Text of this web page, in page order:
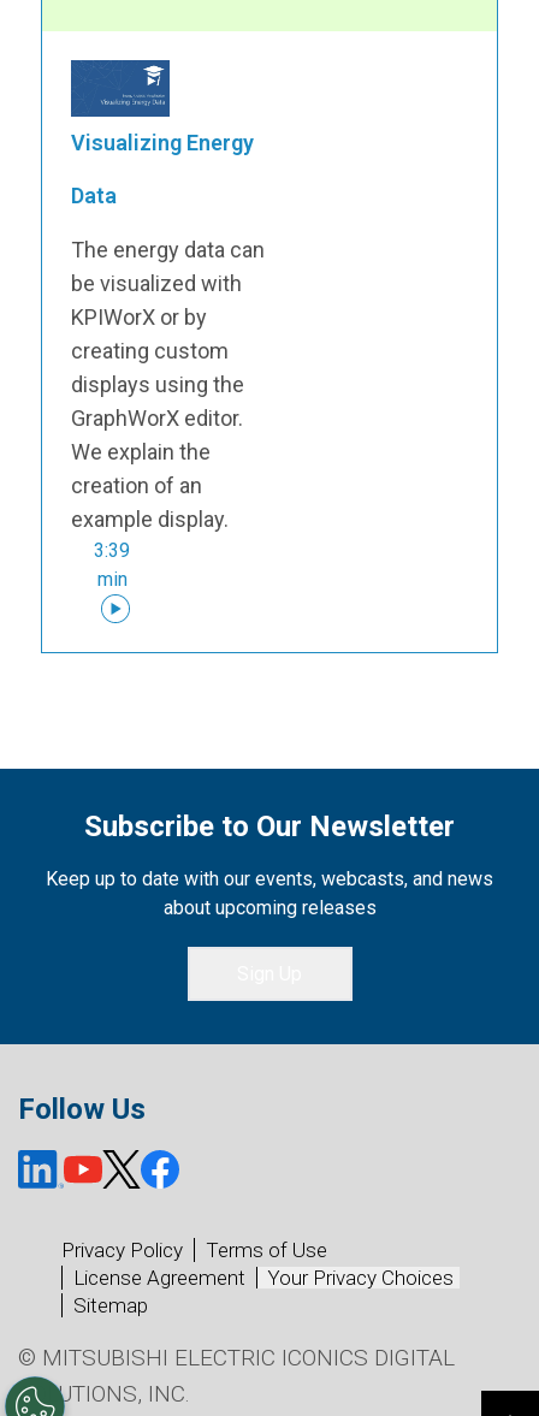
Visualizing Energy
Data
The energy data can
be visualized with
KPIWorX or by
creating custom
displays using the
GraphWorX editor.
We explain the
creation of an
example display.
3:39
min
Subscribe to Our Newsletter
Keep up to date with our events, webcasts, and news
about upcoming releases
Follow Us
Privacy Policy
Terms of Use
License Agreement
Your Privacy Choices
Sitemap
© MITSUBISHI ELECTRIC ICONICS DIGITAL
SOLUTIONS, INC.